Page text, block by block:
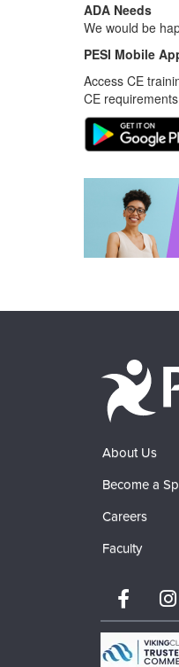
ADA Needs
We would be
PESI Mobile
Access CE
CE
About Us
Become a
Careers
Faculty